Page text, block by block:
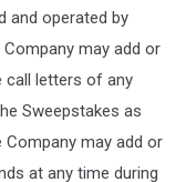
and operated by
may add or
call letters of any
Sweepstakes as
may add or
at any time during